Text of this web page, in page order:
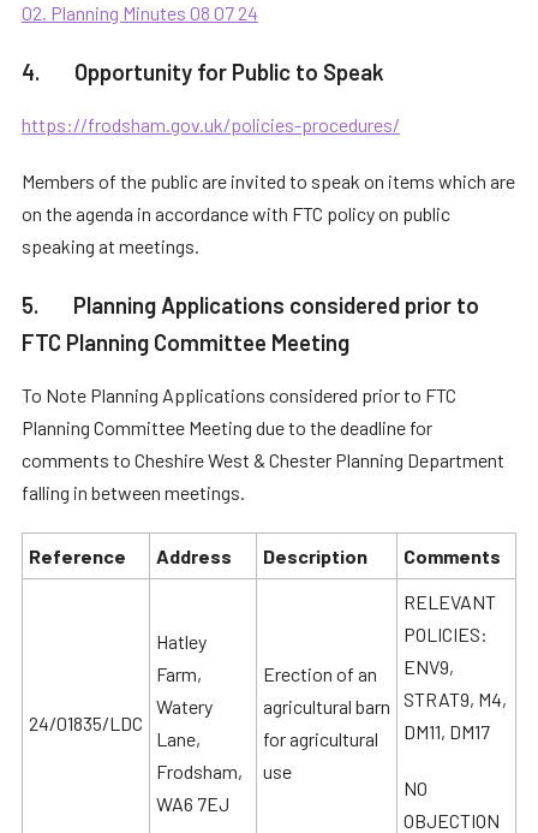
02. Planning Minutes 08 07 24
4. Opportunity for Public to Speak
https://frodsham.gov.uk/policies-procedures/
Members of the public are invited to speak on items which are
on the agenda in accordance with FTC policy on public
speaking at meetings.
5. Planning Applications considered prior to
FTC Planning Committee Meeting
To Note Planning Applications considered prior to FTC
Planning Committee Meeting due to the deadline for
comments to Cheshire West & Chester Planning Department
falling in between meetings.
Reference Address Description Comments
24/01835/LDC
Hatley
Farm,
Watery
Lane,
Frodsham,
WA6 7EJ
Erection of an
agricultural barn
for agricultural
use
RELEVANT
POLICIES:
ENV9,
STRAT9, M4,
DM11, DM17
NO
OBJECTION